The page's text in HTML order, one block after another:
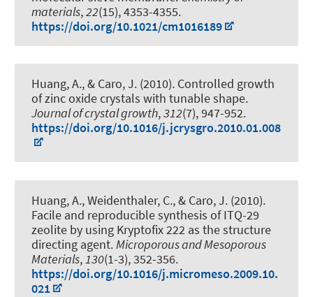
materials,22(15), 4353-4355.
https://doi.org/10.1021/cm1016189
Huang, A., & Caro, J. (2010). Controlled growth
of zinc oxide crystals with tunable shape.
Journal of crystal growth,312(7), 947-952.
https://doi.org/10.1016/j.jcrysgro.2010.01.008
Huang, A., Weidenthaler, C., & Caro, J. (2010).
Facile and reproducible synthesis of ITQ-29
zeolite by using Kryptofix 222 as the structure
directing agent. Microporous and Mesoporous
Materials, 130(1-3), 352-356.
https://doi.org/10.1016/j.micromeso.2009.10.
021